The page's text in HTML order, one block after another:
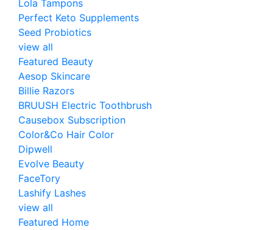
Lola Tampons
Perfect Keto Supplements
Seed Probiotics
view all
Featured Beauty
Aesop Skincare
Billie Razors
BRUUSH Electric Toothbrush
Causebox Subscription
Color&Co Hair Color
Dipwell
Evolve Beauty
FaceTory
Lashify Lashes
view all
Featured Home